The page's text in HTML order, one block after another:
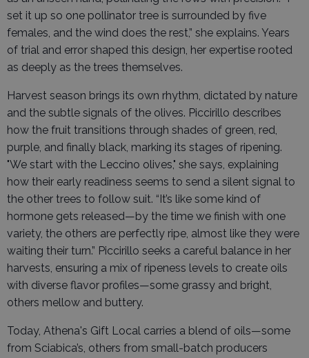
set it up so one pollinator tree is surrounded by five
females, and the wind does the rest,” she explains. Years
of trial and error shaped this design, her expertise rooted
as deeply as the trees themselves.
Harvest season brings its own rhythm, dictated by nature
and the subtle signals of the olives. Piccirillo describes
how the fruit transitions through shades of green, red,
purple, and finally black, marking its stages of ripening.
"We start with the Leccino olives," she says, explaining
how their early readiness seems to send a silent signal to
the other trees to follow suit. “It’s like some kind of
hormone gets released—by the time we finish with one
variety, the others are perfectly ripe, almost like they were
waiting their turn.” Piccirillo seeks a careful balance in her
harvests, ensuring a mix of ripeness levels to create oils
with diverse flavor profiles—some grassy and bright,
others mellow and buttery.
Today, Athena's Gift Local carries a blend of oils—some
from Sciabica’s, others from small-batch producers